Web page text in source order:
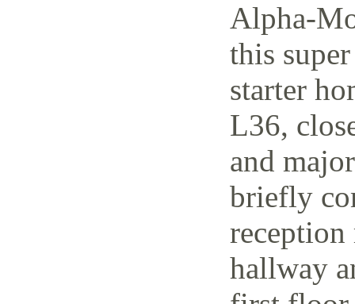
Alpha-
this
starter
L36,
and
briefly
hallway